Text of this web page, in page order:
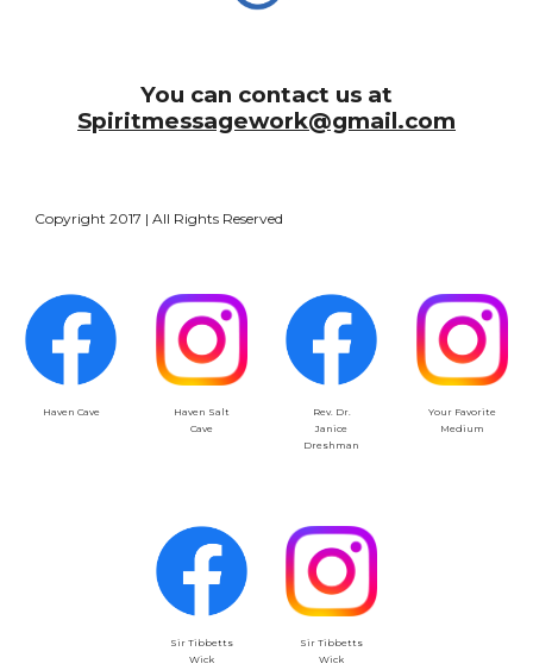
You can contact us at
Spiritmessagework@gmail.com
Copyright 2017 | All Rights Reserved
Haven Cave
Haven Salt
Cave
Rev. Dr.
Janice
Dreshman
Your Favorite
Medium
Sir Tibbetts
Wick
Sir Tibbetts
Wick